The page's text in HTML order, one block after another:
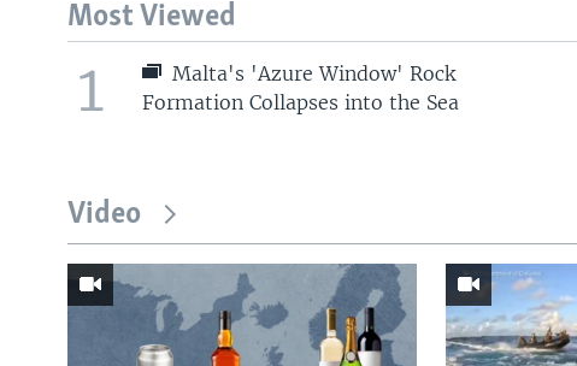
Most Viewed
1
Malta's 'Azure Window' Rock
Formation Collapses into the Sea
Video